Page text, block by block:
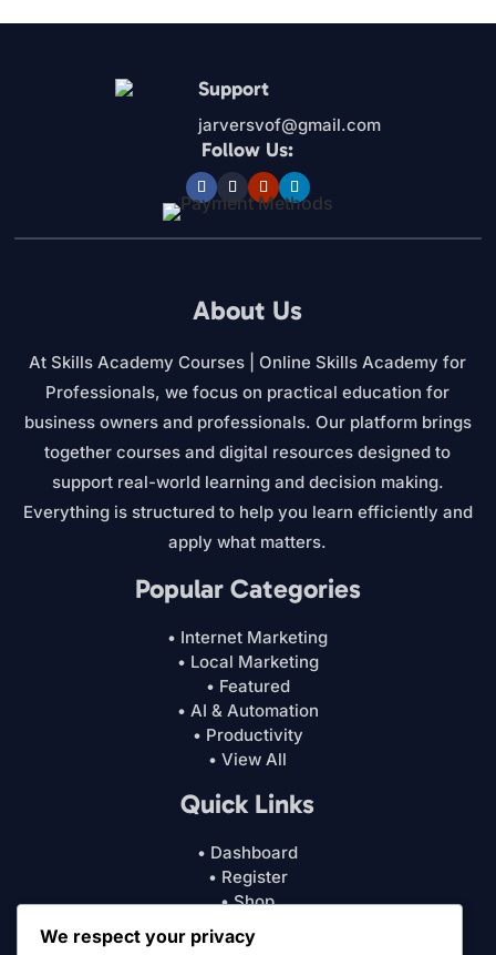
Support
jarversvof@gmail.com
Follow Us:
About Us
At Skills Academy Courses | Online Skills Academy for
Professionals, we focus on practical education for
business owners and professionals. Our platform brings
together courses and digital resources designed to
support real-world learning and decision making.
Everything is structured to help you learn efficiently and
apply what matters.
Popular Categories
• Internet Marketing
• Local Marketing
• Featured
• AI & Automation
• Productivity
• View All
Quick Links
• Dashboard
• Register
• Shop
• My Account
We respect your privacy